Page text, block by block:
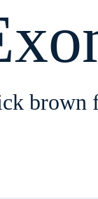
brown